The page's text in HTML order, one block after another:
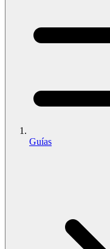
Guías